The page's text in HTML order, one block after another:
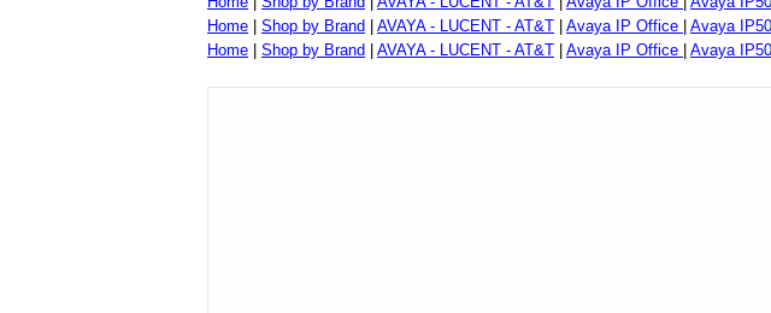
Home
Shop by Brand AVAYA - LUCENT - AT&T Avaya IP Office Avaya
Home
Shop by Brand AVAYA - LUCENT - AT&T Avaya IP Office Avaya